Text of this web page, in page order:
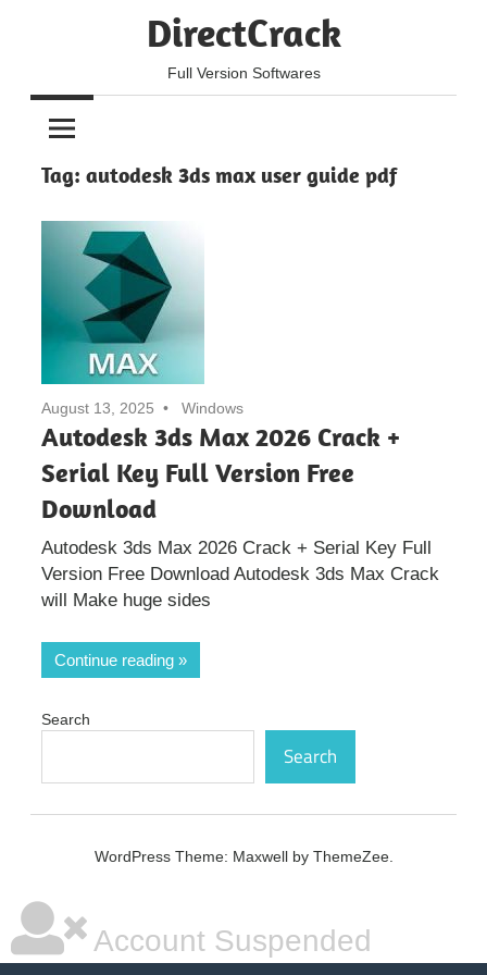
DirectCrack
Full Version Softwares
Tag: autodesk 3ds max user guide pdf
August 13, 2025 Windows
Autodesk 3ds Max 2026 Crack +
Serial Key Full Version Free
Download
Autodesk 3ds Max 2026 Crack + Serial Key Full
Version Free Download Autodesk 3ds Max Crack
will Make huge sides
Continue reading
Search
Search
WordPress Theme: Maxwell by ThemeZee.
Account Suspended